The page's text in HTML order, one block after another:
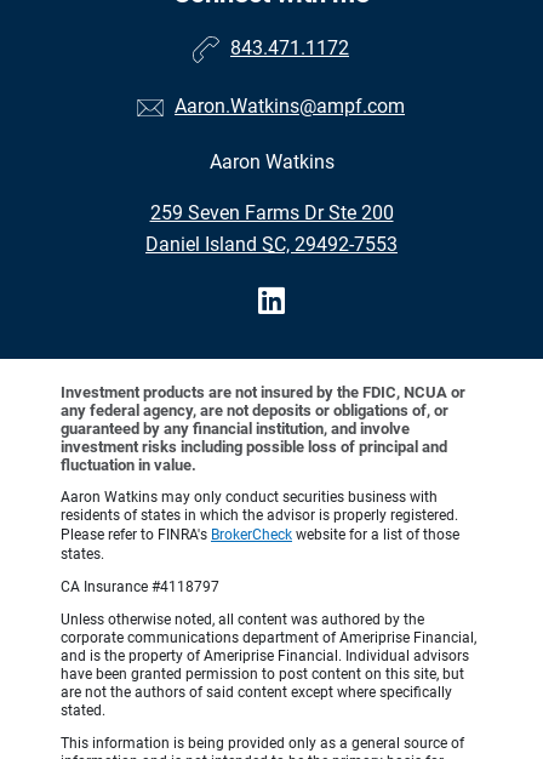
843.471.1172
Aaron.Watkins@ampf.com
Aaron Watkins
259 Seven Farms Dr Ste 200
•
Daniel Island SC, 29492-7553
Investment products are not insured by the FDIC, NCUA or
any federal agency, are not deposits or obligations of, or
guaranteed by any financial institution, and involve
investment risks including possible loss of principal and
fluctuation in value.
Aaron Watkins may only conduct securities business with
residents of states in which the advisor is properly registered.
Please refer to FINRA's BrokerCheck website for a list of those
states.
CA Insurance #4118797
Unless otherwise noted, all content was authored by the
corporate communications department of Ameriprise Financial,
and is the property of Ameriprise Financial. Individual advisors
have been granted permission to post content on this site, but
are not the authors of said content except where specifically
stated.
This information is being provided only as a general source of